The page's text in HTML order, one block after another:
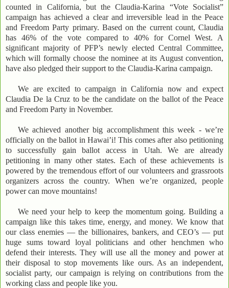
counted in California, but the Claudia-Karina “Vote Socialist”
campaign has achieved a clear and irreversible lead in the Peace
and Freedom Party primary. Based on the current count, Claudia
has 46% of the vote compared to 40% for Cornel West. A
significant majority of PFP’s newly elected Central Committee,
which will formally choose the nominee at its August convention,
have also pledged their support to the Claudia-Karina campaign.
We are excited to campaign in California now and expect
Claudia De la Cruz to be the candidate on the ballot of the Peace
and Freedom Party in November.
We achieved another big accomplishment this week - we’re
officially on the ballot in Hawai’i! This comes after also petitioning
to successfully gain ballot access in Utah. We are already
petitioning in many other states. Each of these achievements is
powered by the tremendous effort of our volunteers and grassroots
organizers across the country. When we’re organized, people
power can move mountains!
We need your help to keep the momentum going. Building a
campaign like this takes time, energy, and money. We know that
our class enemies — the billionaires, bankers, and CEO’s — put
huge sums toward loyal politicians and other henchmen who
defend their interests. They will use all the money and power at
their disposal to stop movements like ours. As an independent,
socialist party, our campaign is relying on contributions from the
working class and people like you.